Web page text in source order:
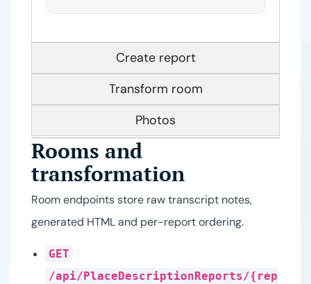
Create report
Transform room
Photos
Rooms and
transformation
Room endpoints store raw transcript notes,
generated HTML and per-report ordering.
GET
/api/PlaceDescriptionReports/{rep